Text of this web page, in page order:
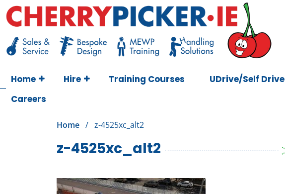
Skip
to
content
Home Hire Training Courses UDrive/Self Drive
Careers
Home / z-4525xc_alt2
z-4525xc_alt2